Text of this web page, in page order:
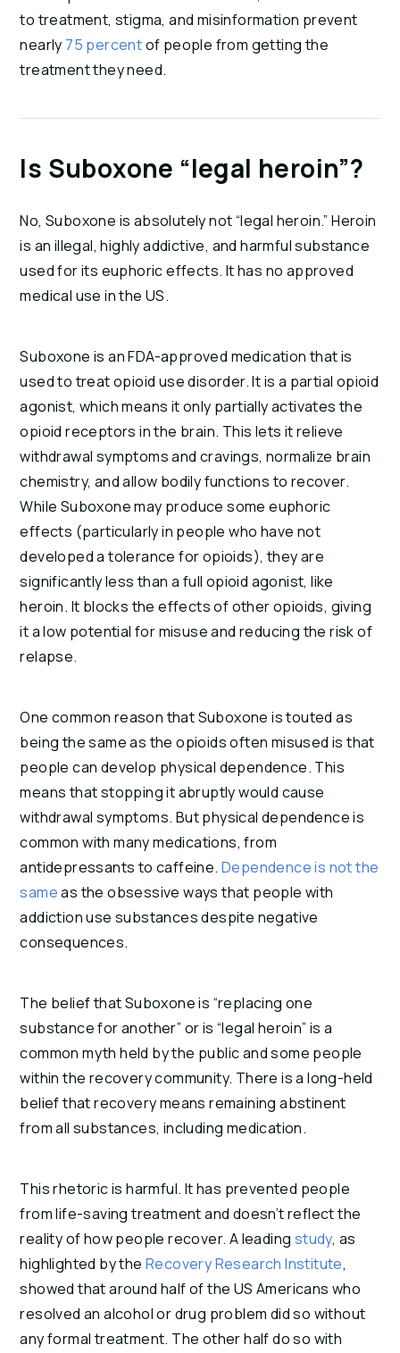
to treatment, stigma, and misinformation prevent
nearly 75 percentof people from getting the
treatment they need.
Is Suboxone “legal heroin”?
No, Suboxone is absolutely not “legal heroin.” Heroin
is an illegal, highly addictive, and harmful substance
used for its euphoric effects. It has no approved
medical use in the US.
Suboxone is an FDA-approved medication that is
used to treat opioid use disorder. It is a partial opioid
agonist, which means it only partially activates the
opioid receptors in the brain. This lets it relieve
withdrawal symptoms and cravings, normalize brain
chemistry, and allow bodily functions to recover.
While Suboxone may produce some euphoric
effects (particularly in people who have not
developed a tolerance for opioids), they are
significantly less than a full opioid agonist, like
heroin. It blocks the effects of other opioids, giving
it a low potential for misuse and reducing the risk of
relapse.
One common reason that Suboxone is touted as
being the same as the opioids often misused is that
people can develop physical dependence. This
means that stopping it abruptly would cause
withdrawal symptoms. But physical dependence is
common with many medications, from
antidepressants to caffeine. Dependence is not the
sameas the obsessive ways that people with
addiction use substances despite negative
consequences.
The belief that Suboxone is “replacing one
substance for another” or is “legal heroin” is a
common myth held by the public and some people
within the recovery community. There is a long-held
belief that recovery means remaining abstinent
from all substances, including medication.
This rhetoric is harmful. It has prevented people
from life-saving treatment and doesn’t reflect the
reality of how people recover. A leading study, as
highlighted by the Recovery Research Institute,
showed that around half of the US Americans who
resolved an alcohol or drug problem did so without
any formal treatment. The other half do so with